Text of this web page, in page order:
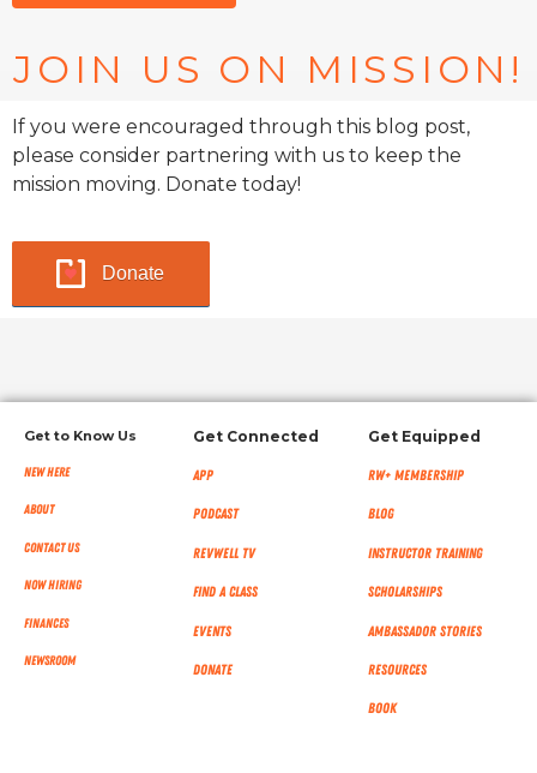
JOIN US ON MISSION!
If you were encouraged through this blog post,
please consider partnering with us to keep the
mission moving. Donate today!
Donate
Get to Know Us
New Here
About
Contact Us
Now Hiring
Finances
NEWSROOM
Get Connected
App
Podcast
RevWell TV
Find a Class
Events
Donate
Get Equipped
RW+ MEMBERSHIP
Blog
Instructor Training
Scholarships
Ambassador Stories
Resources
Book